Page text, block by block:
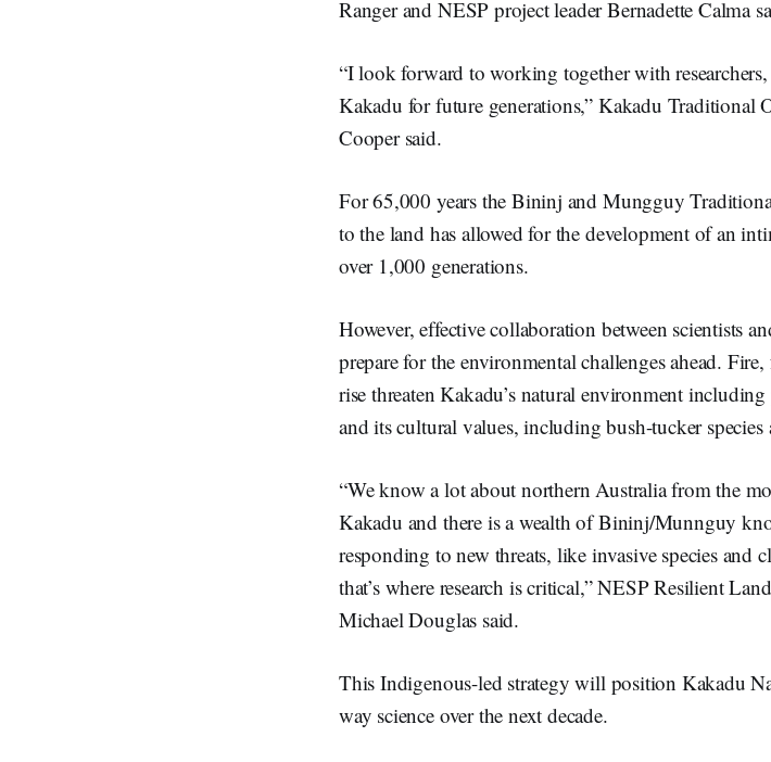
Ranger and NESP project leader Bernadette Calma
“I look forward to working together with
Kakadu for future generations,” Kakadu Traditional
Cooper said.
For 65,000 years the Bininj and Mungguy
to the land has allowed for the development of an
over 1,000 generations.
However, effective collaboration between scientists
prepare for the environmental challenges ahead.
rise threaten Kakadu’s natural environment
and its cultural values, including bush-tucker species
“We know a lot about northern Australia from the
Kakadu and there is a wealth of Bininj/Munnguy
responding to new threats, like invasive species and
that’s where research is critical,” NESP Resilient
Michael Douglas said.
This Indigenous-led strategy will position Kakadu
way science over the next decade.